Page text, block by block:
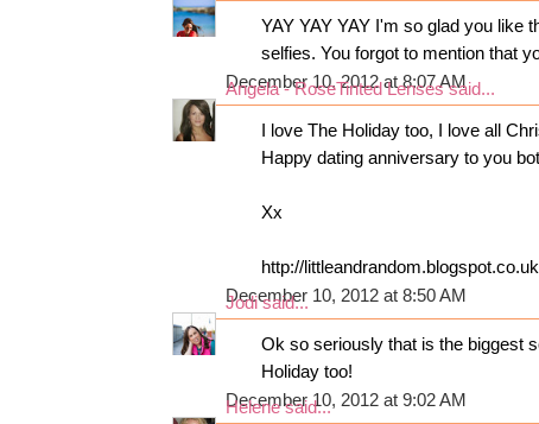
YAY YAY YAY I'm so glad you like
selfies. You forgot to mention that
December 10, 2012 at 8:07 AM
Angela - RoseTinted Lensessaid...
I love The Holiday too, I love all
Happy dating anniversary to you
Xx
http://littleandrandom.blogspot.co.uk
December 10, 2012 at 8:50 AM
Jodisaid...
Ok so seriously that is the biggest
Holiday too!
December 10, 2012 at 9:02 AM
Helenesaid...